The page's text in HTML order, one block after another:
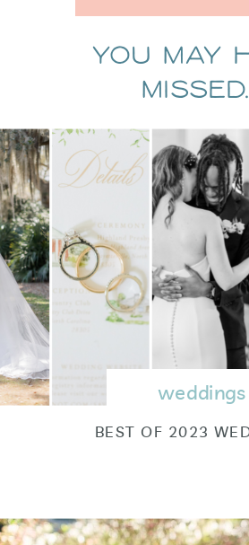
You May
BEST OF 2023
weddings